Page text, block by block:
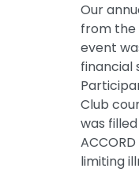
Our
from the
event
financial
Club
was
limiting